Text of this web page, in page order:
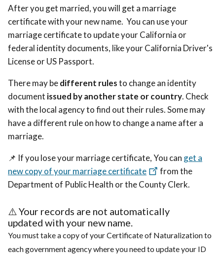
After you get married, you will get a marriage
certificate with your new name. You can use your
marriage certificate to update your California or
federal identity documents, like your California Driver's
License or US Passport.
There may bedifferent rulesto change an identity
document issued by another state or country. Check
with the local agency to find out their rules. Some may
have a different rule on how to change a name after a
marriage.
📌 If you lose your marriage certificate, You can get a
new copy of your marriage certificate
from the
Department of Public Health or the County Clerk.
⚠️ Your records are not automatically
updated with your new name.
You must take a copy of your Certificate of Naturalization to
each government agency where you need to update your ID